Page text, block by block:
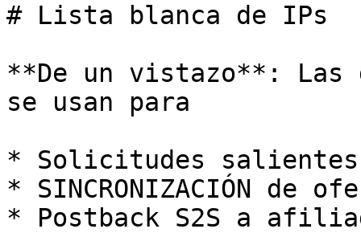
# Lista blanca de IPs
**De un vistazo**: Las
se usan para
* Solicitudes salientes
* SINCRONIZACIÓN de
* Postback S2S a